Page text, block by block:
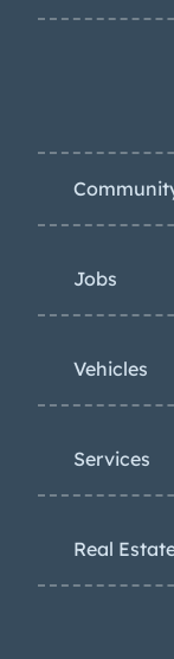
Jobs
Vehicles
Services
Real